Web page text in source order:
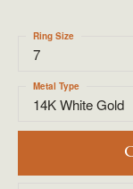
7
Ring Size
14K White Gold
Metal Type